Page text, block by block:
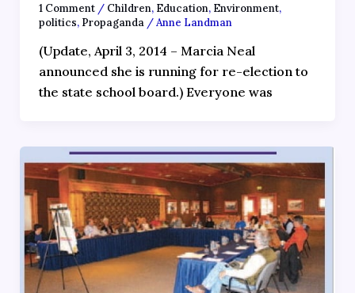
1 Comment / Children, Education, Environment,
politics, Propaganda/Anne Landman
(Update, April 3, 2014 – Marcia Neal
announced she is running for re-election to
the state school board.) Everyone was